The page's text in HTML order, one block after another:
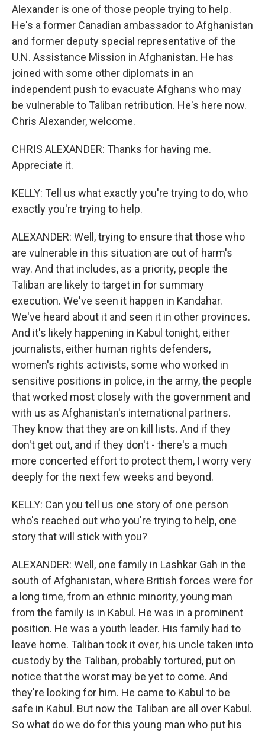
Alexander is one of those people trying to help.
He's a former Canadian ambassador to Afghanistan
and former deputy special representative of the
U.N. Assistance Mission in Afghanistan. He has
joined with some other diplomats in an
independent push to evacuate Afghans who may
be vulnerable to Taliban retribution. He's here now.
Chris Alexander, welcome.
CHRIS ALEXANDER: Thanks for having me.
Appreciate it.
KELLY: Tell us what exactly you're trying to do, who
exactly you're trying to help.
ALEXANDER: Well, trying to ensure that those who
are vulnerable in this situation are out of harm's
way. And that includes, as a priority, people the
Taliban are likely to target in for summary
execution. We've seen it happen in Kandahar.
We've heard about it and seen it in other provinces.
And it's likely happening in Kabul tonight, either
journalists, either human rights defenders,
women's rights activists, some who worked in
sensitive positions in police, in the army, the people
that worked most closely with the government and
with us as Afghanistan's international partners.
They know that they are on kill lists. And if they
don't get out, and if they don't - there's a much
more concerted effort to protect them, I worry very
deeply for the next few weeks and beyond.
KELLY: Can you tell us one story of one person
who's reached out who you're trying to help, one
story that will stick with you?
ALEXANDER: Well, one family in Lashkar Gah in the
south of Afghanistan, where British forces were for
a long time, from an ethnic minority, young man
from the family is in Kabul. He was in a prominent
position. He was a youth leader. His family had to
leave home. Taliban took it over, his uncle taken into
custody by the Taliban, probably tortured, put on
notice that the worst may be yet to come. And
they're looking for him. He came to Kabul to be
safe in Kabul. But now the Taliban are all over Kabul.
So what do we do for this young man who put his